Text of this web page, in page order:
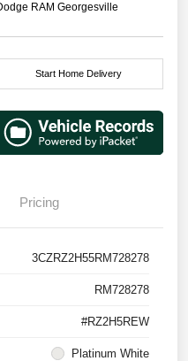
RAM Georgesville
Start Home Delivery
Pricing
3CZRZ2H55RM728278
RM728278
#RZ2H5REW
Platinum White